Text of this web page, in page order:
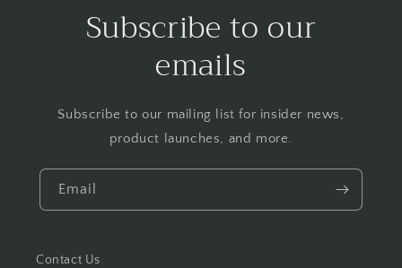
Subscribe to our
emails
Subscribe to our mailing list for insider news,
product launches, and more.
Email
Contact Us